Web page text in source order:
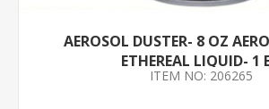
AEROSOL DUSTER- 8 OZ
ETHEREAL LIQUID- 1
ITEM NO: 206265